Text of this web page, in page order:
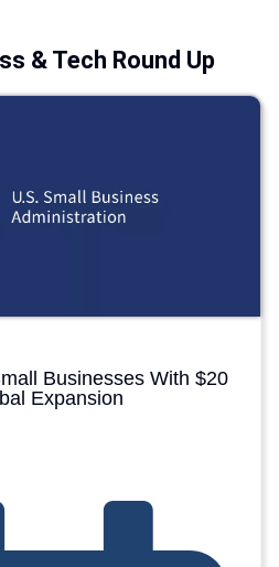
& Tech Round Up
Businesses With $20
Expansion